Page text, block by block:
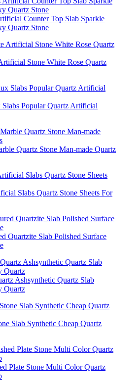
Counter Top Slab Sparkle
Quartz Stone
Stone White Rose Quartz
Slabs Popular Quartz Artificial
Quartz Stone Man-made Quartz
Slabs Quartz Stone Sheets For
Quartzite Slab Polished Surface
Ashsynthetic Quartz Slab
Quartz
Slab Synthetic Cheap Quartz
Plate Stone Multi Color Quartz